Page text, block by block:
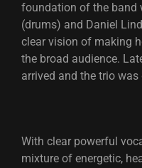
foundation of the band
(drums) and Daniel
clear vision of making
the broad audience.
arrived and the trio was
With clear powerful
mixture of energetic,